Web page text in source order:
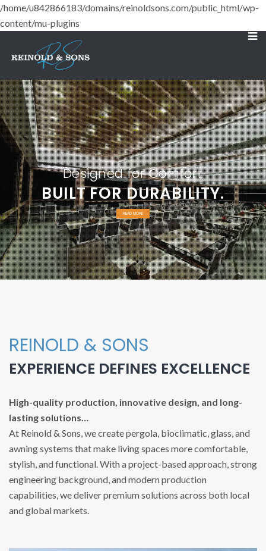
/home/u842866183/domains/reinoldsons.com/public_html/wp-
content/mu-plugins
BUILT FOR DURABILITY.
Designed for Comfort
READ MORE
REINOLD & SONS
EXPERIENCE DEFINES EXCELLENCE
High-quality production, innovative design, and long-
lasting solutions…
At Reinold & Sons, we create pergola, bioclimatic, glass, and
awning systems that make living spaces more comfortable,
stylish, and functional. With a project-based approach, strong
engineering background, and modern production
capabilities, we deliver premium solutions across both local
and global markets.